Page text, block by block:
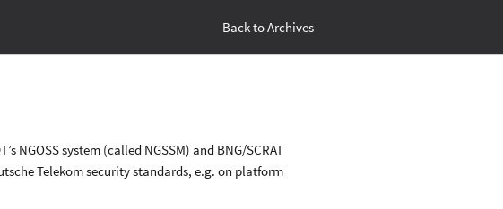
Back to Archives
NGOSS system (called NGSSM) and BNG/SCRAT
Telekom security standards, e.g. on platform